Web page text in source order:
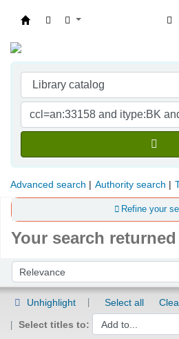
Advanced search Authority search
Refine your
Your search
Sort by:
Unhighlight Select all
Select titles to: